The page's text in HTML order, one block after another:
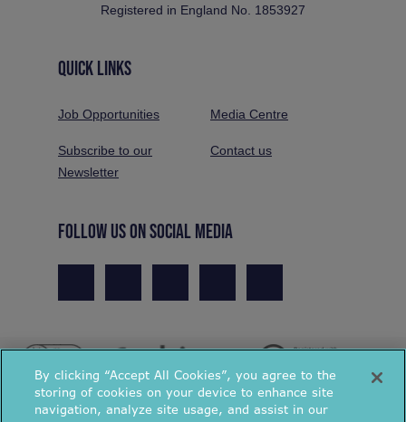
Registered in England No. 1853927
QUICK LINKS
Job Opportunities Media Centre
Subscribe to our
Newsletter
Contact us
FOLLOW US ON SOCIAL MEDIA
By clicking “Accept All Cookies”, you agree to the
storing of cookies on your device to enhance site
navigation, analyze site usage, and assist in our